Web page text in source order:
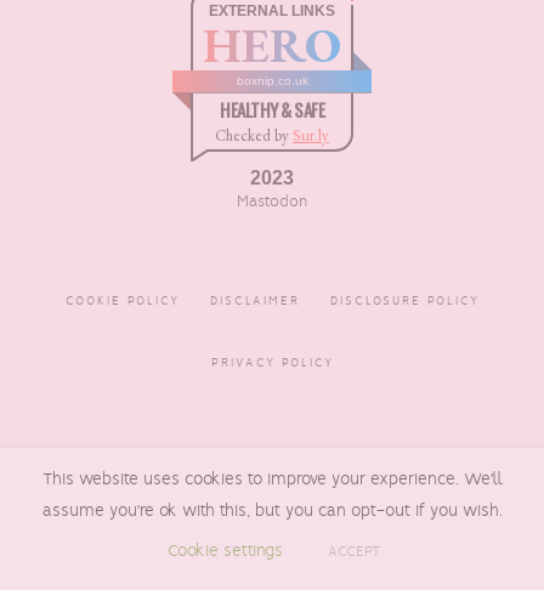
EXTERNAL LINKS
HERO
boxnip.co.uk
HEALTHY & SAFE
Checked by Sur.ly
2023
Mastodon
COOKIE POLICY DISCLAIMER DISCLOSURE POLICY
PRIVACY POLICY
COPYRIGHT © 2016 - 2026
BOXNIP , MADE BYUNDERLINE
This website uses cookies to improve your experience. We'll
assume you're ok with this, but you can opt-out if you wish.
Cookie settings
ACCEPT